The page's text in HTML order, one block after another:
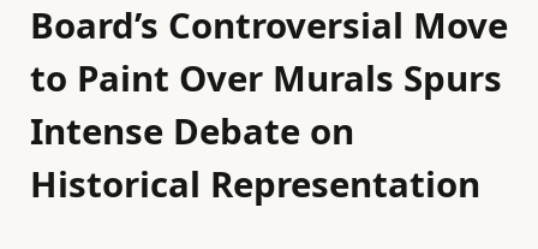
Board’s Controversial Move
to Paint Over Murals Spurs
Intense Debate on
Historical Representation